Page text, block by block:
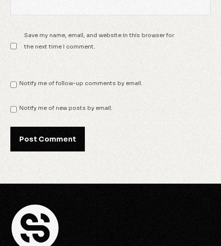
Save my name, email, and website in this browser for
the next time I comment.
Notify me of follow-up comments by email.
Notify me of new posts by email.